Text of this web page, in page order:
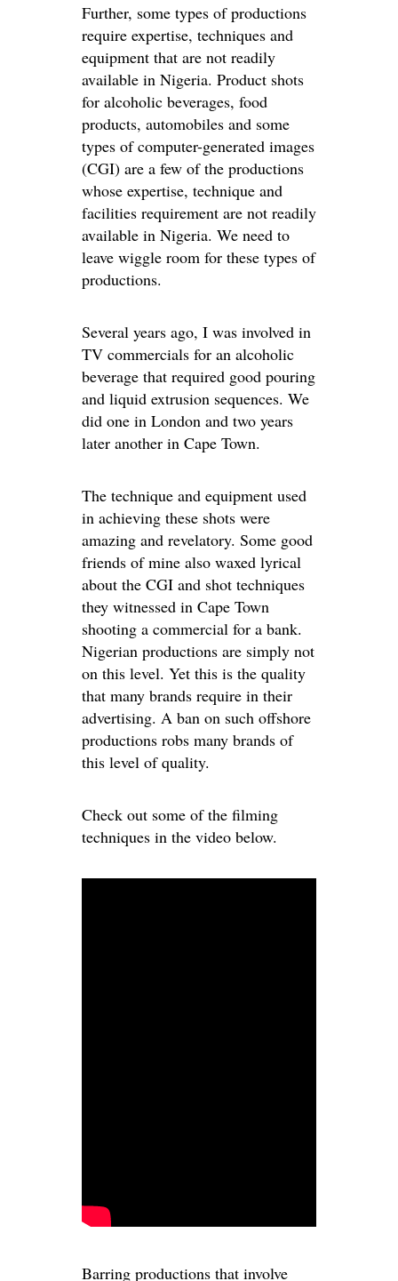
Further, some types of productions
require expertise, techniques and
equipment that are not readily
available in Nigeria. Product shots
for alcoholic beverages, food
products, automobiles and some
types of computer-generated images
(CGI) are a few of the productions
whose expertise, technique and
facilities requirement are not readily
available in Nigeria. We need to
leave wiggle room for these types of
productions.
Several years ago, I was involved in
TV commercials for an alcoholic
beverage that required good pouring
and liquid extrusion sequences. We
did one in London and two years
later another in Cape Town.
The technique and equipment used
in achieving these shots were
amazing and revelatory. Some good
friends of mine also waxed lyrical
about the CGI and shot techniques
they witnessed in Cape Town
shooting a commercial for a bank.
Nigerian productions are simply not
on this level. Yet this is the quality
that many brands require in their
advertising. A ban on such offshore
productions robs many brands of
this level of quality.
Check out some of the filming
techniques in the video below.
Barring productions that involve